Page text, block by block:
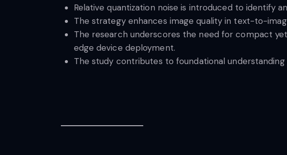
Relative quantization noise is introduced to identify
The strategy enhances image quality in text-to-
The research underscores the need for compact
edge device deployment.
The study contributes to foundational